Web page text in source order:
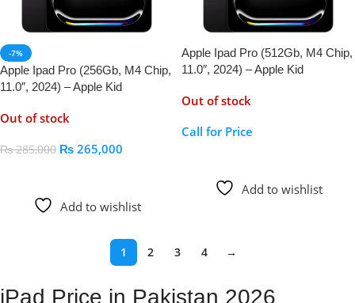
-7%
Apple Ipad Pro (256Gb, M4 Chip,
11.0″, 2024) – Apple Kid
Out of stock
₨285,000 ₨ 265,000
Add to wishlist
Apple Ipad Pro (512Gb, M4 Chip,
11.0″, 2024) – Apple Kid
Out of stock
Call for Price
Add to wishlist
1 2 3 4 →
iPad Price in Pakistan 2026